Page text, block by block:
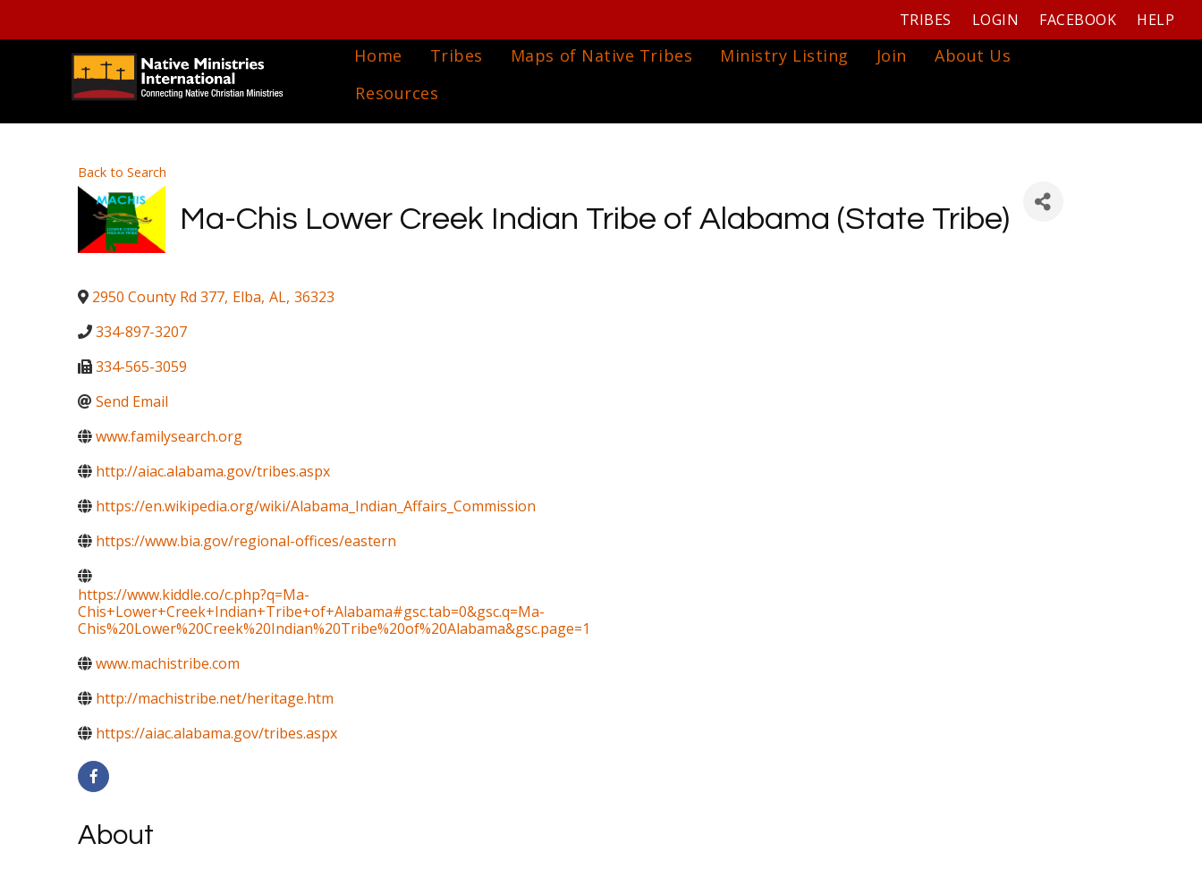
TRIBES LOGIN FACEBOOK HELP
Home Tribes Maps of Native Tribes Ministry Listing Join
About Us
Resources
Back to Search
Ma-Chis Lower Creek Indian Tribe of Alabama (State Tribe)
2950 County Rd 377, Elba, AL, 36323
334-897-3207
334-565-3059
Send Email
www.familysearch.org
http://aiac.alabama.gov/tribes.aspx
https://en.wikipedia.org/wiki/Alabama_Indian_Affairs_Commission
https://www.bia.gov/regional-offices/eastern
https://www.kiddle.co/c.php?q=Ma-
Chis+Lower+Creek+Indian+Tribe+of+Alabama#gsc.tab=0&gsc.q=Ma-
Chis%20Lower%20Creek%20Indian%20Tribe%20of%20Alabama&gsc.page=1
www.machistribe.com
http://machistribe.net/heritage.htm
https://aiac.alabama.gov/tribes.aspx
About